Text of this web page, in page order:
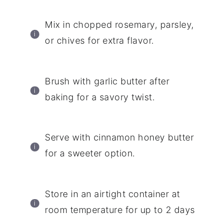
Mix in chopped rosemary, parsley,
or chives for extra flavor.
Brush with garlic butter after
baking for a savory twist.
Serve with cinnamon honey butter
for a sweeter option.
Store in an airtight container at
room temperature for up to 2 days